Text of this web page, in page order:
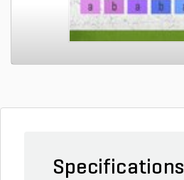
Specifications